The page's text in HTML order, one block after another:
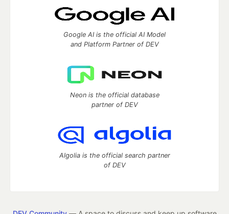
Google AI is the official AI Model
and Platform Partner of DEV
Neon is the official database
partner of DEV
Algolia is the official search partner
of DEV